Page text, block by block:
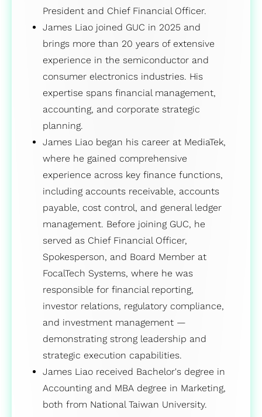
President and Chief Financial Officer.
James Liao joined GUC in 2025 and
brings more than 20 years of extensive
experience in the semiconductor and
consumer electronics industries. His
expertise spans financial management,
accounting, and corporate strategic
planning.
James Liao began his career at MediaTek,
where he gained comprehensive
experience across key finance functions,
including accounts receivable, accounts
payable, cost control, and general ledger
management. Before joining GUC, he
served as Chief Financial Officer,
Spokesperson, and Board Member at
FocalTech Systems, where he was
responsible for financial reporting,
investor relations, regulatory compliance,
and investment management —
demonstrating strong leadership and
strategic execution capabilities.
James Liao received Bachelor's degree in
Accounting and MBA degree in Marketing,
both from National Taiwan University.